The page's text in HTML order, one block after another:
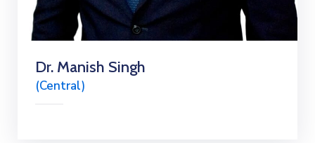
Dr. Manish Singh
(Central)